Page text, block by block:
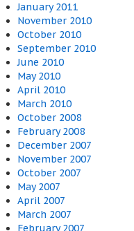
January 2011
November 2010
October 2010
September 2010
June 2010
May 2010
April 2010
March 2010
October 2008
February 2008
December 2007
November 2007
October 2007
May 2007
April 2007
March 2007
February 2007